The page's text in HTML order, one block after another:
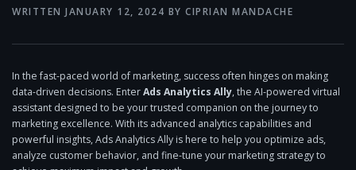
WRITTEN JANUARY 12, 2024 BY CIPRIAN MANDACHE
In the fast-paced world of marketing, success often hinges on making
data-driven decisions. EnterAds Analytics Ally, the AI-powered virtual
assistant designed to be your trusted companion on the journey to
marketing excellence. With its advanced analytics capabilities and
powerful insights, Ads Analytics Ally is here to help you optimize ads,
analyze customer behavior, and fine-tune your marketing strategy to